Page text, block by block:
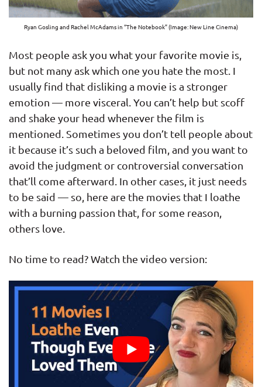
Ryan Gosling and Rachel McAdams in “The Notebook” (Image: New Line Cinema)
Most people ask you what your favorite movie is,
but not many ask which one you hate the most. I
usually find that disliking a movie is a stronger
emotion — more visceral. You can’t help but scoff
and shake your head whenever the film is
mentioned. Sometimes you don’t tell people about
it because it’s such a beloved film, and you want to
avoid the judgment or controversial conversation
that’ll come afterward. In other cases, it just needs
to be said — so, here are the movies that I loathe
with a burning passion that, for some reason,
others love.
No time to read? Watch the video version: